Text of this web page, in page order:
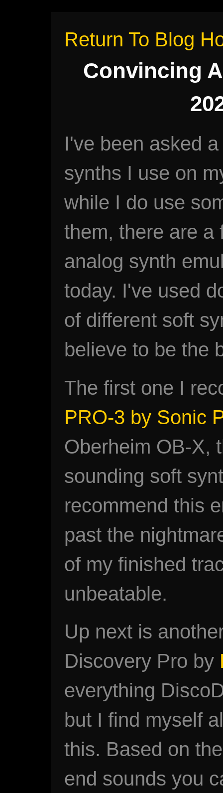
Return To Blog
Convincing
I've been asked
synths I use on
while I do use
them, there are a
analog synth
today. I've used
of different soft
believe to be the
The first one I
PRO-3 by Sonic
Oberheim OB-X,
sounding soft
recommend this
past the
of my finished
unbeatable.
Up next is
Discovery Pro by
everything
but I find myself
this. Based on
end sounds you